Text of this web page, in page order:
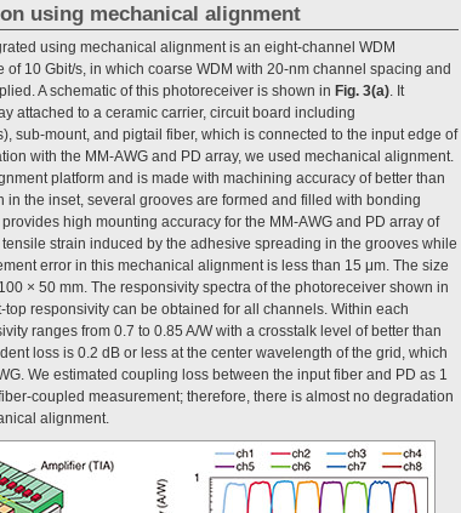
using mechanical alignment
using mechanical alignment is an eight-channel WDM
of 10 Gbit/s, in which coarse WDM with 20-nm channel spacing and
A schematic of this photoreceiver is shown in Fig. 3(a) . It
attached to a ceramic carrier, circuit board including
sub-mount, and pigtail fiber, which is connected to the input edge of
with the MM-AWG and PD array, we used mechanical alignment.
platform and is made with machining accuracy of better than
in the inset, several grooves are formed and filled with bonding
high mounting accuracy for the MM-AWG and PD array of
strain induced by the adhesive spreading in the grooves while
error in this mechanical alignment is less than 15 μm. The size
× 50 mm. The responsivity spectra of the photoreceiver shown in
top responsivity can be obtained for all channels. Within each
ranges from 0.7 to 0.85 A/W with a crosstalk level of better than
loss is 0.2 dB or less at the center wavelength of the grid, which
We estimated coupling loss between the input fiber and PD as 1
coupled measurement; therefore, there is almost no degradation
alignment.